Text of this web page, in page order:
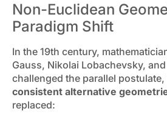
Non-Euclidean
Paradigm Shift
In the 19th century,
Gauss, Nikolai Lobachevsky,
challenged the parallel
consistent alternative
replaced: